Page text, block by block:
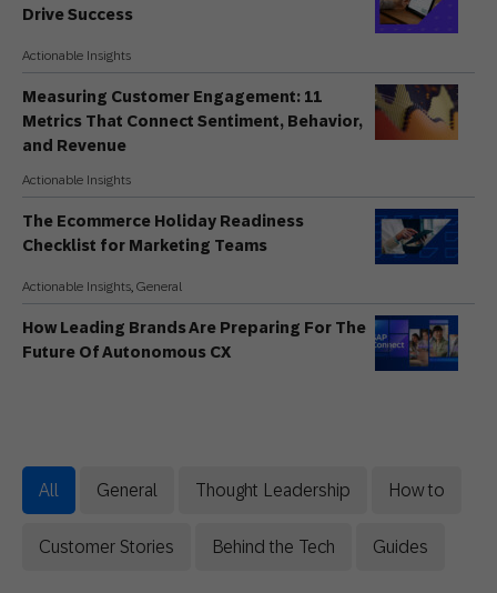
Drive Success
Actionable Insights
Measuring Customer Engagement: 11
Metrics That Connect Sentiment, Behavior,
and Revenue
Actionable Insights
The Ecommerce Holiday Readiness
Checklist for Marketing Teams
Actionable Insights, General
How Leading Brands Are Preparing For The
Future Of Autonomous CX
Actionable Insights
Back to School Campaigns: Five Ideas Built
All General Thought Leadership How to
Customer Stories Behind the Tech Guides